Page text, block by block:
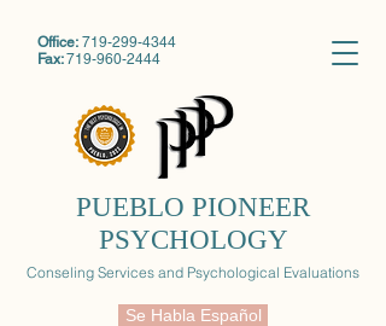
PUEBLO PIONEER
PSYCHOLOGY
Conseling Services and Psychological Evaluations
Office: 719-299-4344
Fax:719-960-2444
Se Habla Español